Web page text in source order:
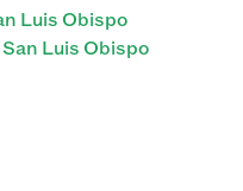
Luis Obispo
Luis Obispo